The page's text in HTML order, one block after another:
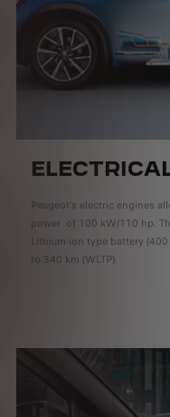
Peugeot’s electric engines
power of 100 kW/110 hp.
Lithium-ion type battery
to 340 km (WLTP).